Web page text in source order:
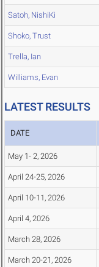
Satoh, NishiKi
Shoko, Trust
Trella, Ian
Williams, Evan
LATEST RESULTS
DATE
May 1- 2, 2026
April 24-25, 2026
April 10-11, 2026
April 4, 2026
March 28, 2026
March 20-21, 2026